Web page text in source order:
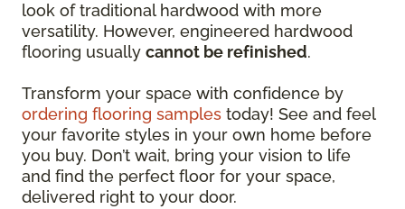
look of traditional hardwood with more
versatility. However, engineered hardwood
flooring usually cannot be refinished.
Transform your space with confidence by
ordering flooring samples today! See and feel
your favorite styles in your own home before
you buy. Don’t wait, bring your vision to life
and find the perfect floor for your space,
delivered right to your door.